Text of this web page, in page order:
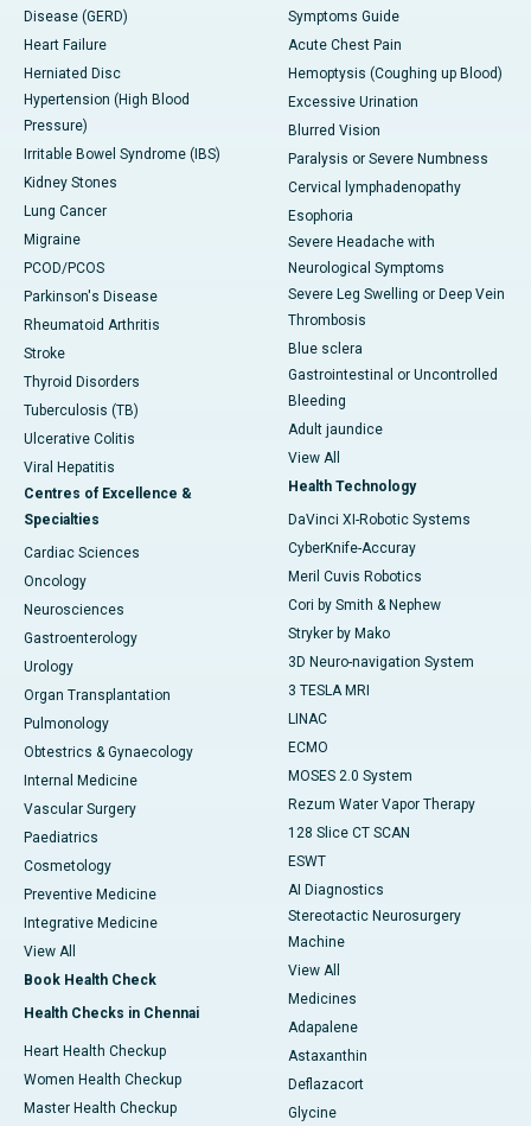
Disease (GERD)
Heart Failure
Herniated Disc
Hypertension (High Blood
Pressure)
Irritable Bowel Syndrome (IBS)
Kidney Stones
Lung Cancer
Migraine
PCOD/PCOS
Parkinson's Disease
Rheumatoid Arthritis
Stroke
Thyroid Disorders
Tuberculosis (TB)
Ulcerative Colitis
Viral Hepatitis
Centres of Excellence &
Specialties
Cardiac Sciences
Oncology
Neurosciences
Gastroenterology
Urology
Organ Transplantation
Pulmonology
Obtestrics & Gynaecology
Internal Medicine
Vascular Surgery
Paediatrics
Cosmetology
Preventive Medicine
Integrative Medicine
View All
Book Health Check
Health Checks in Chennai
Heart Health Checkup
Women Health Checkup
Master Health Checkup
Symptoms Guide
Acute Chest Pain
Hemoptysis (Coughing up Blood)
Excessive Urination
Blurred Vision
Paralysis or Severe Numbness
Cervical lymphadenopathy
Esophoria
Severe Headache with
Neurological Symptoms
Severe Leg Swelling or Deep Vein
Thrombosis
Blue sclera
Gastrointestinal or Uncontrolled
Bleeding
Adult jaundice
View All
Health Technology
DaVinci XI-Robotic Systems
CyberKnife-Accuray
Meril Cuvis Robotics
Cori by Smith & Nephew
Stryker by Mako
3D Neuro-navigation System
3 TESLA MRI
LINAC
ECMO
MOSES 2.0 System
Rezum Water Vapor Therapy
128 Slice CT SCAN
ESWT
AI Diagnostics
Stereotactic Neurosurgery
Machine
View All
Medicines
Adapalene
Astaxanthin
Deflazacort
Glycine